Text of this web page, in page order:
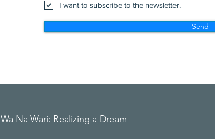
I want to subscribe to the newsletter.
Send
Wa Na Wari: Realizing a Dream